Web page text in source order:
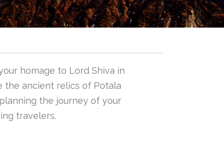
homage to Lord Shiva in
the ancient relics of Potala
the journey of your
travelers.